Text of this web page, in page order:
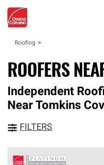
Roofing
ROOFERS
Independent
Near Tomkins
FILTERS